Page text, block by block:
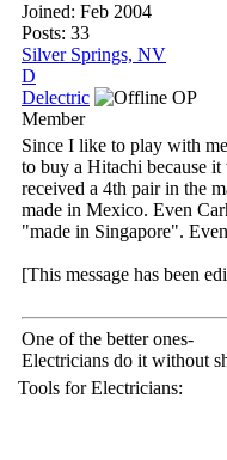
Joined: Feb 2004
Posts: 33
Silver Springs, NV
D
Delectric
OP
Member
Since I like to play with
to buy a Hitachi because
received a 4th pair in the
made in Mexico. Even
"made in Singapore".
[This message has been
One of the better ones-
Electricians do it without
Tools for Electricians: